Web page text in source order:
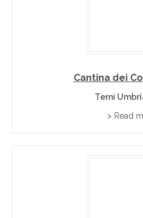
Cantina dei
Terni
> Read